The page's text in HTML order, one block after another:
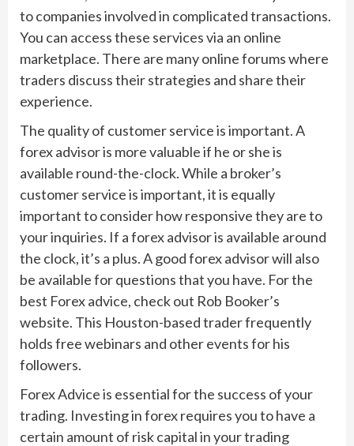
to companies involved in complicated transactions.
You can access these services via an online
marketplace. There are many online forums where
traders discuss their strategies and share their
experience.
The quality of customer service is important. A
forex advisor is more valuable if he or she is
available round-the-clock. While a broker’s
customer service is important, it is equally
important to consider how responsive they are to
your inquiries. If a forex advisor is available around
the clock, it’s a plus. A good forex advisor will also
be available for questions that you have. For the
best Forex advice, check out Rob Booker’s
website. This Houston-based trader frequently
holds free webinars and other events for his
followers.
Forex Advice is essential for the success of your
trading. Investing in forex requires you to have a
certain amount of risk capital in your trading